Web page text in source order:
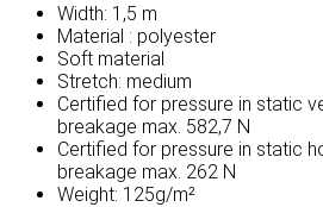
Width: 1,5 m
Material : polyester
Soft material
Stretch: medium
Certified for pressure in static
breakage max. 582,7 N
Certified for pressure in static
breakage max. 262 N
Weight: 125g/m²